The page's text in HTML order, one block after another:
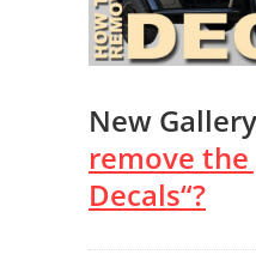
New
remove the
Decals“?